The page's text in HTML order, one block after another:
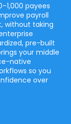
payees
payroll
without taking
pre-built
your middle
native
so you
over